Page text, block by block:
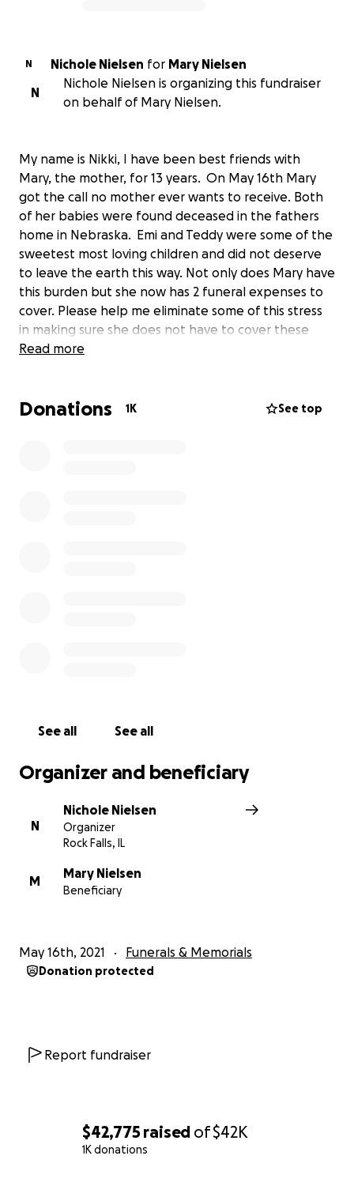
$42,775 raised of$42K
1K donations
N Nichole Nielsen for Mary Nielsen
N
Nichole Nielsen is organizing this fundraiser
on behalf of Mary Nielsen.
My name is Nikki, I have been best friends with
Mary, the mother, for 13 years. On May 16th Mary
got the call no mother ever wants to receive. Both
of her babies were found deceased in the fathers
home in Nebraska. Emi and Teddy were some of the
sweetest most loving children and did not deserve
to leave the earth this way. Not only does Mary have
this burden but she now has 2 funeral expenses to
cover. Please help me eliminate some of this stress
in making sure she does not have to cover these
costs. Any amount is greatly appreciated. The babies
else. Thank you for everything.
Read more
Donations 1K See top
See all See all
Organizer and beneficiary
N
Nichole Nielsen
Organizer
Rock Falls, IL
M
Mary Nielsen
Beneficiary
May 16th, 2021 Funerals & Memorials
Donation protected
Report fundraiser